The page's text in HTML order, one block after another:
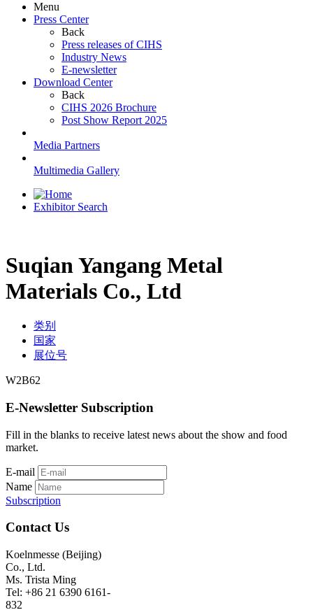
Menu
Press Center
Back
Press releases of CIHS
Industry News
E-newsletter
Download Center
Back
CIHS 2026 Brochure
Post Show Report 2025
Media Partners
Multimedia Gallery
Exhibitor Search
Suqian Yangang Metal
Materials Co., Ltd
类别
国家
展位号
W2B62
E-Newsletter Subscription
Fill in the blanks to receive latest news about the show and food
market.
E-mail
Name
Subscription
Contact Us
Koelnmesse (Beijing)
Co., Ltd.
Ms. Trista Ming
Tel: +86 21 6390 6161-
832